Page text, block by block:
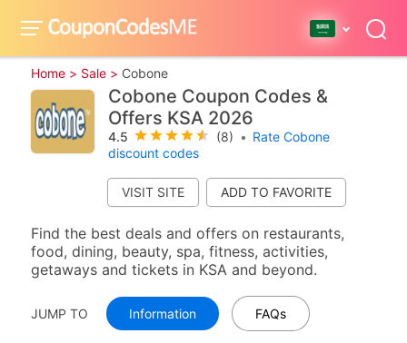
Home > Sale > Cobone
Cobone Coupon Codes &
Offers KSA 2026
4.5 (8) • Rate Cobone
discount codes
VISIT SITE
Find the best deals and offers on restaurants,
food, dining, beauty, spa, fitness, activities,
getaways and tickets in KSA and beyond.
JUMP TO Information FAQs